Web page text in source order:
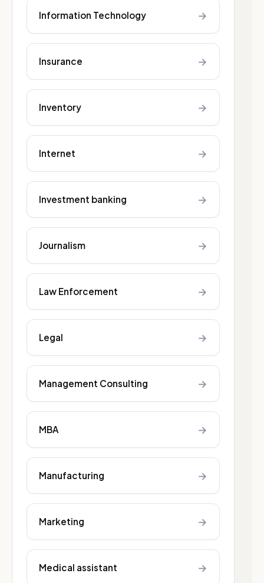
Information Technology →
Insurance →
Inventory →
Internet →
Investment banking →
Journalism →
Law Enforcement →
Legal →
Management Consulting →
MBA →
Manufacturing →
Marketing →
Medical assistant →